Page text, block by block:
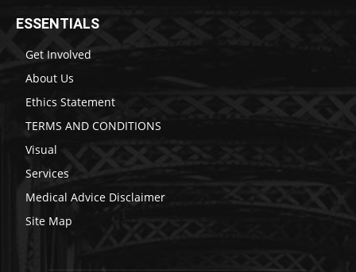
ESSENTIALS
Get Involved
About Us
Ethics Statement
TERMS AND CONDITIONS
Visual
Services
Medical Advice Disclaimer
Site Map